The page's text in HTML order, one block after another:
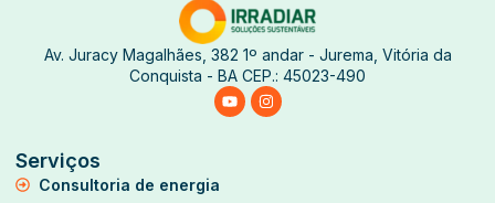
Av. Juracy Magalhães, 382 1º andar - Jurema, Vitória da
Conquista - BA CEP.: 45023-490
Serviços
Consultoria de energia